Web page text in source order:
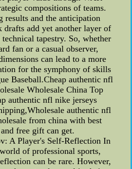
compositions of teams.
results and the anticipation
drafts add yet another layer of
tapestry. So, whether
fan or a casual observer,
can lead to a more
for the symphony of skills
Baseball.Cheap authentic nfl
Wholesale China Top
authentic nfl nike jerseys
authentic nfl
from china with best
free gift can get.
A Player's Self-Reflection In
of professional sports,
can be rare. However,